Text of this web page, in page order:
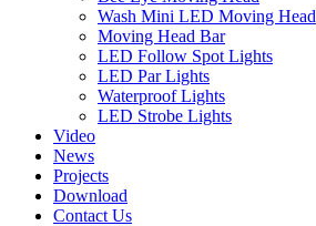
Wash Mini LED Moving Head
Moving Head Bar
LED Follow Spot Lights
LED Par Lights
Waterproof Lights
LED Strobe Lights
Video
News
Projects
Download
Contact Us